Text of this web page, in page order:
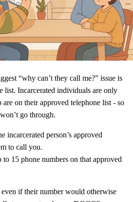
“why can’t they call me?” issue is
list. Incarcerated individuals are only
on their approved telephone list - so
go through.
incarcerated person’s approved
to call you.
to 15 phone numbers on that approved
if their number would otherwise